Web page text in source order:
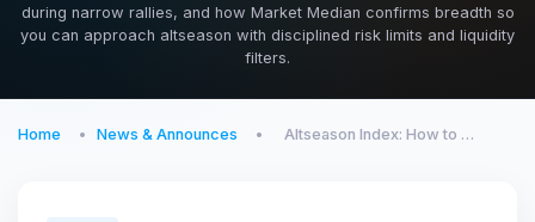
during narrow rallies, and how Market Median confirms breadth so
you can approach altseason with disciplined risk limits and liquidity
filters.
Home News & Announces Altseason Index: How to …